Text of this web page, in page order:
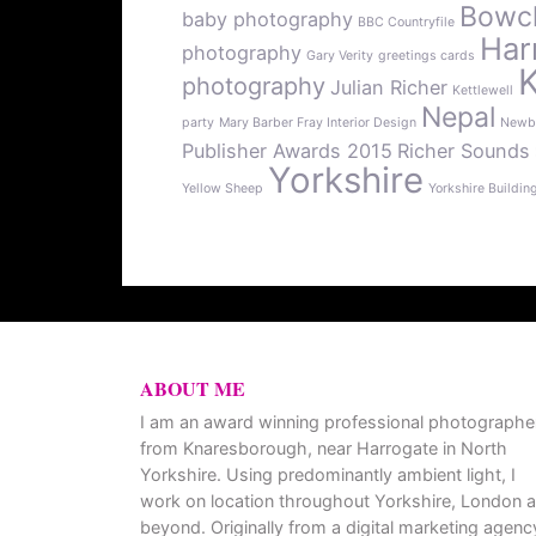
baby photography BBC Countryfile
photography Gary Verity greetings cards
photography Julian Richer Kettlewell
party Mary Barber Fray Interior Design Nepal
Publisher Awards 2015 Richer Sounds
Yellow Sheep Yorkshire Yorkshire
ABOUT ME
I am an award winning professional
from Knaresborough, near Harrogate in North
Yorkshire. Using predominantly ambient light, I
work on location throughout Yorkshire, London
beyond. Originally from a digital marketing